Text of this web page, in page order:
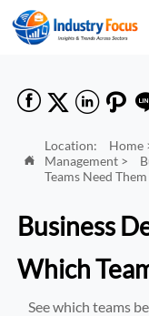
   

Location: Home
Management>
Teams Need
Business
Which
See which teams